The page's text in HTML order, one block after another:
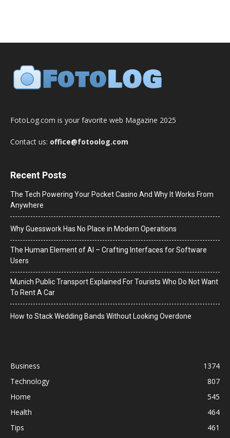
FotoLog.com is your favorite web Magazine 2025
Contact us: office@fotoolog.com
Recent Posts
The Tech Powering Your Pocket Casino And Why It Works From
Anywhere
Why Guesswork Has No Place in Modern Operations
The Human Element of AI – Crafting Interfaces for Software
Users
Munich Public Transport Explained For Tourists Who Do Not Want
To Rent A Car
How to Stack Wedding Bands Without Looking Overdone
Business
1374
Technology
807
Home
545
Health
464
Tips
461